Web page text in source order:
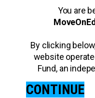
You are
By clicking
website
Fund, an
CONTINUE